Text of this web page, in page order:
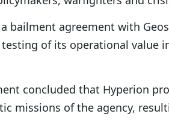
bailment agreement with
of its operational value
concluded that Hyperion
missions of the agency,